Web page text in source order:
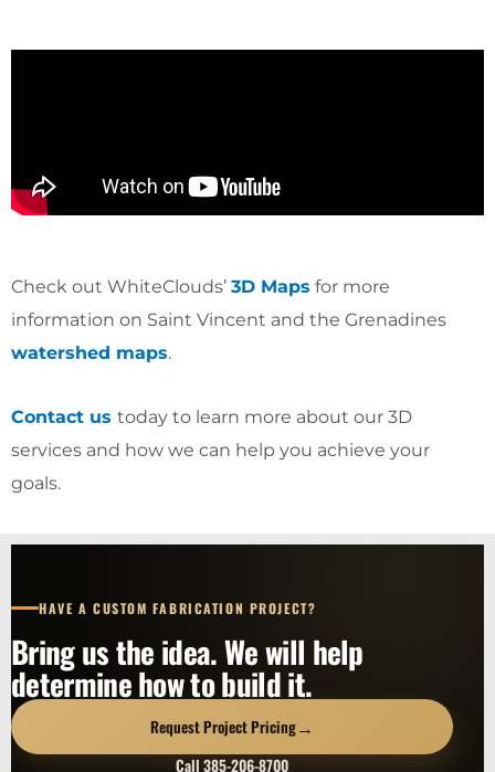
Check out WhiteClouds’ 3D Maps for more
information on Saint Vincent and the Grenadines
watershed maps.
Contact us today to learn more about our 3D
services and how we can help you achieve your
goals.
HAVE A CUSTOM FABRICATION PROJECT?
Bring us the idea. We will help
determine how to build it.
Request Project Pricing→
Call 385-206-8700